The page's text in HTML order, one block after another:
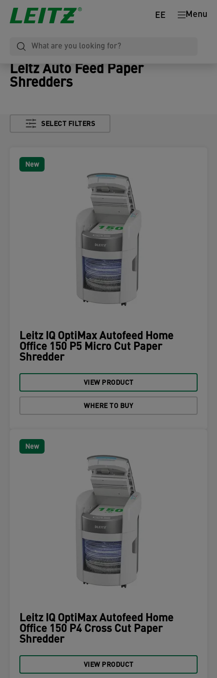
Menu
EE
Leitz Auto Feed Paper
Shredders
SELECT FILTERS
New
Leitz IQ OptiMax Autofeed Home
Office 150 P5 Micro Cut Paper
Shredder
VIEW PRODUCT
WHERE TO BUY
New
Leitz IQ OptiMax Autofeed Home
Office 150 P4 Cross Cut Paper
Shredder
VIEW PRODUCT